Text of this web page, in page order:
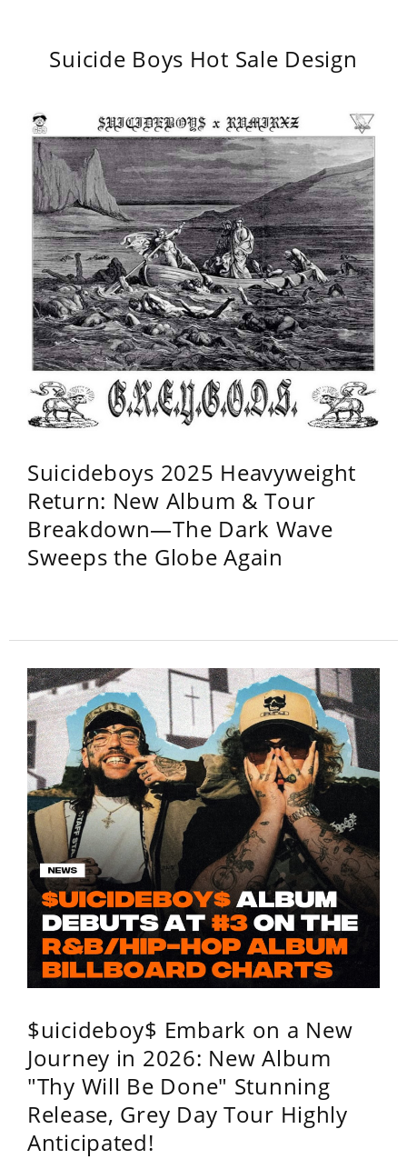
Suicide Boys Hot Sale Design
Suicideboys 2025 Heavyweight
Return: New Album & Tour
Breakdown—The Dark Wave
Sweeps the Globe Again
$uicideboy$ Embark on a New
Journey in 2026: New Album
"Thy Will Be Done" Stunning
Release, Grey Day Tour Highly
Anticipated!